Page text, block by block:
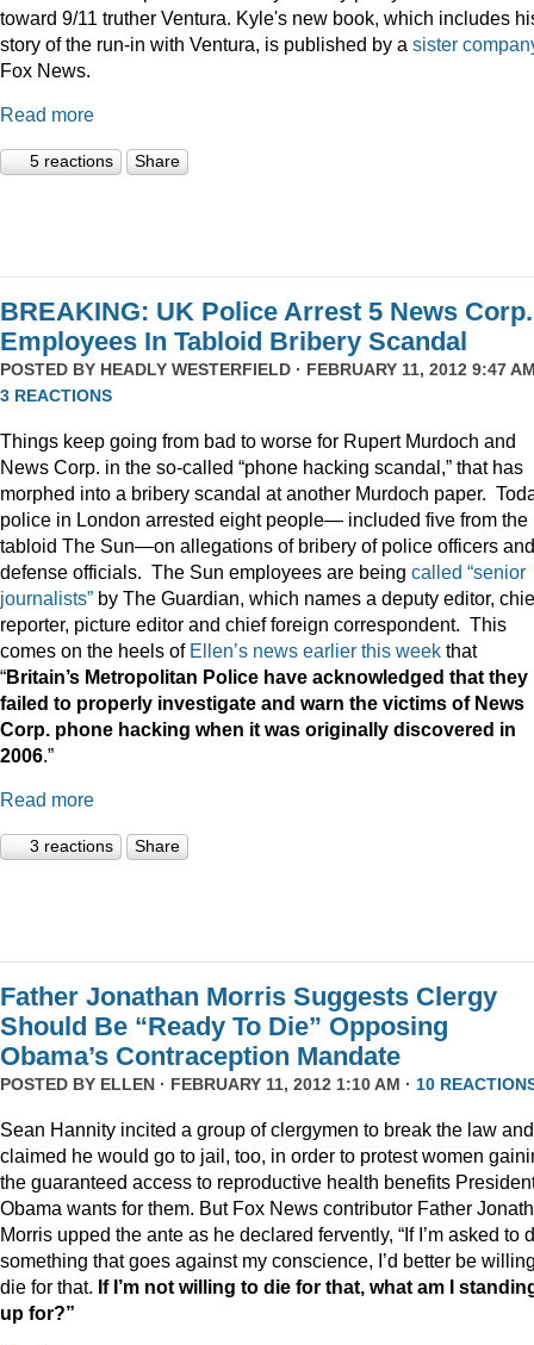
toward 9/11 truther Ventura. Kyle's new book, which includes
story of the run-in with Ventura, is published by a sister
Fox News.
Read more
5 reactions Share
BREAKING: UK Police Arrest 5 News Corp.
Employees In Tabloid Bribery Scandal
POSTED BY HEADLY WESTERFIELD · FEBRUARY 11, 2012 9:47
3 REACTIONS
Things keep going from bad to worse for Rupert Murdoch and
News Corp. in the so-called “phone hacking scandal,” that has
morphed into a bribery scandal at another Murdoch paper.
police in London arrested eight people— included five from the
tabloid The Sun—on allegations of bribery of police officers and
defense officials. The Sun employees are being called “senior
journalists” by The Guardian, which names a deputy editor,
reporter, picture editor and chief foreign correspondent. This
comes on the heels of Ellen’s news earlier this week that
“Britain’s Metropolitan Police have acknowledged that they
failed to properly investigate and warn the victims of News
Corp. phone hacking when it was originally discovered in
2006.”
Read more
3 reactions Share
Father Jonathan Morris Suggests Clergy
Should Be “Ready To Die” Opposing
Obama’s Contraception Mandate
POSTED BY ELLEN · FEBRUARY 11, 2012 1:10 AM · 10
Sean Hannity incited a group of clergymen to break the law and
claimed he would go to jail, too, in order to protest women
the guaranteed access to reproductive health benefits
Obama wants for them. But Fox News contributor Father
Morris upped the ante as he declared fervently, “If I’m asked to
something that goes against my conscience, I’d better be
die for that. If I’m not willing to die for that, what am I
up for?”